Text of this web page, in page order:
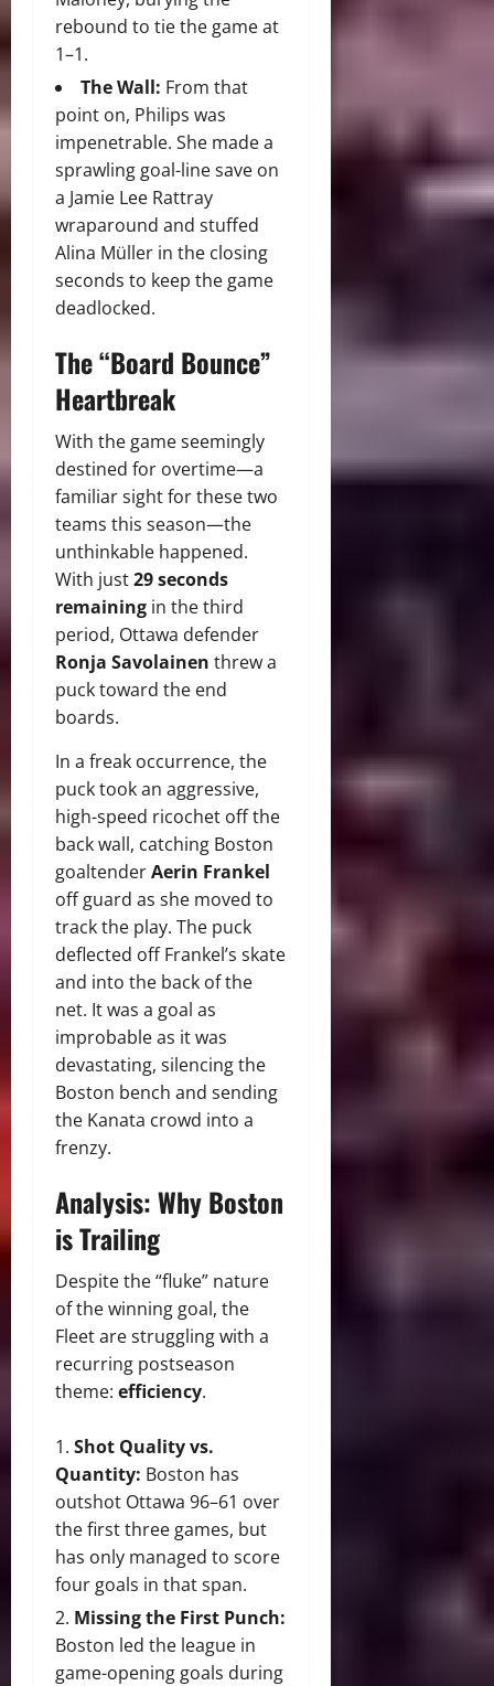
rebound to tie the game at
1–1.
The Wall: From that
point on, Philips was
impenetrable. She made a
sprawling goal-line save on
a Jamie Lee Rattray
wraparound and stuffed
Alina Müller in the closing
seconds to keep the game
deadlocked.
The “Board Bounce”
Heartbreak
With the game seemingly
destined for overtime—a
familiar sight for these two
teams this season—the
unthinkable happened.
With just29 seconds
remaining in the third
period, Ottawa defender
Ronja Savolainen threw a
puck toward the end
boards.
In a freak occurrence, the
puck took an aggressive,
high-speed ricochet off the
back wall, catching Boston
goaltenderAerin Frankel
off guard as she moved to
track the play. The puck
deflected off Frankel’s skate
and into the back of the
net. It was a goal as
improbable as it was
devastating, silencing the
Boston bench and sending
the Kanata crowd into a
frenzy.
Analysis: Why Boston
is Trailing
Despite the “fluke” nature
of the winning goal, the
Fleet are struggling with a
recurring postseason
theme: efficiency.
Shot Quality vs.
Quantity: Boston has
outshot Ottawa 96–61 over
the first three games, but
has only managed to score
four goals in that span.
Missing the First Punch:
Boston led the league in
game-opening goals during